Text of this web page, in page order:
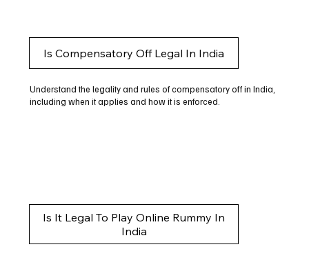
Is Compensatory Off Legal In India
Understand the legality and rules of compensatory off in India,
including when it applies and how it is enforced.
Is It Legal To Play Online Rummy In
India